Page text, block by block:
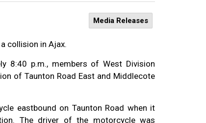
Media Releases
collision in Ajax.
8:40 p.m., members of West Division
of Taunton Road East and Middlecote
eastbound on Taunton Road when it
The driver of the motorcycle was